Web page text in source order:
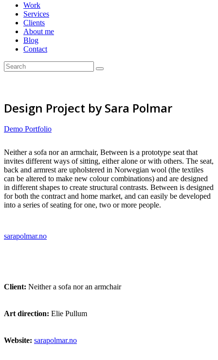
Work
Services
Clients
About me
Blog
Contact
Design Project by Sara Polmar
Demo Portfolio
Neither a sofa nor an armchair, Between is a prototype seat that
invites different ways of sitting, either alone or with others. The seat,
back and armrest are upholstered in Norwegian wool (the textiles
can be altered to make new colour combinations) and are designed
in different shapes to create structural contrasts. Between is designed
for both the contract and home market, and can easily be developed
into a series of seating for one, two or more people.
sarapolmar.no
Client: Neither a sofa nor an armchair
Art direction: Elie Pullum
Website: sarapolmar.no